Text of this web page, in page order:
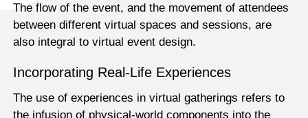
The flow of the event, and the movement of attendees
between different virtual spaces and sessions, are
also integral to virtual event design.
Incorporating Real-Life Experiences
The use of experiences in virtual gatherings refers to
the infusion of physical-world components into the